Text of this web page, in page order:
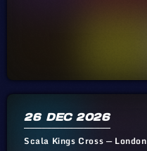
26 DEC 2026
Scala Kings Cross — London